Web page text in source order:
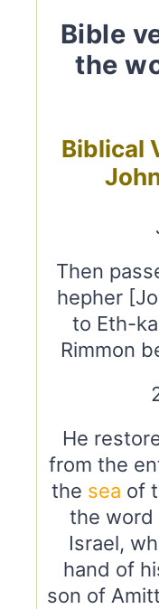
Bible
the
Biblical
Then
hepher
to Eth-
Rimmon
He
from the
the sea of
the word
Israel,
hand of
son of